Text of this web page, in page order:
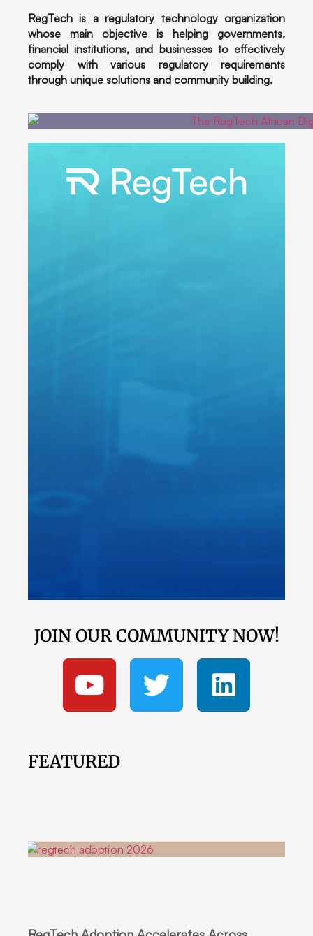
RegTech is a regulatory technology organization
whose main objective is helping governments,
financial institutions, and businesses to effectively
comply with various regulatory requirements
through unique solutions and community building.
JOIN OUR COMMUNITY NOW!
FEATURED